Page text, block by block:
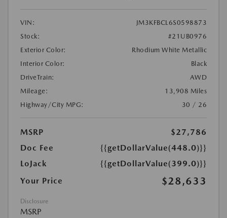
VIN:
JM3KFBCL6S0598873
Stock:
#21UB0976
Exterior Color:
Rhodium White Metallic
Interior Color:
Black
DriveTrain:
AWD
Mileage:
13,908 Miles
Highway/City MPG:
30 / 26
MSRP
$27,786
Doc Fee
{{getDollarValue(448.0)}}
LoJack
{{getDollarValue(399.0)}}
Your Price
$28,633
Disclosure
MSRP